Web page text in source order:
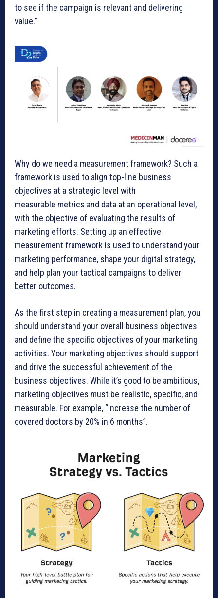
to see if the campaign is relevant and delivering
value.”
Why do we need a measurement framework? Such a
framework is used to align top-line business
objectives at a strategic level with
measurable metrics and data at an operational level,
with the objective of evaluating the results of
marketing efforts. Setting up an effective
measurement framework is used to understand your
marketing performance, shape your digital strategy,
and help plan your tactical campaigns to deliver
better outcomes.
As the first step in creating a measurement plan, you
should understand your overall business objectives
and define the specific objectives of your marketing
activities. Your marketing objectives should support
and drive the successful achievement of the
business objectives. While it’s good to be ambitious,
marketing objectives must be realistic, specific, and
measurable. For example, “increase the number of
covered doctors by 20% in 6 months”.